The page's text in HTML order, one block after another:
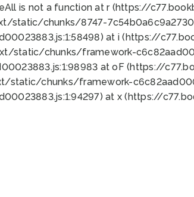
is not a function at r (https://
static/chunks/8747-
at i (https://
static/chunks/framework-
at oF (https://
chunks/framework-
at x (https://